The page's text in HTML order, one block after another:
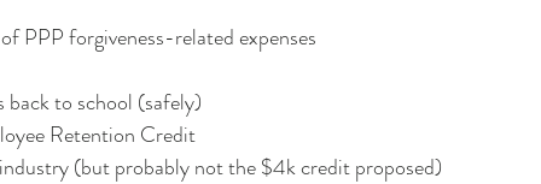
PPP forgiveness-related expenses
back to school (safely)
Retention Credit
(but probably not the $4k credit proposed)